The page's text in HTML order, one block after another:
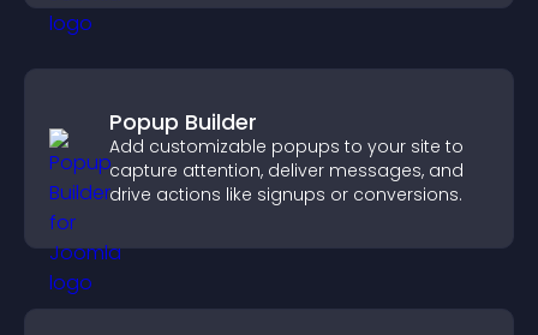
Popup Builder
Add customizable popups to your site to
capture attention, deliver messages, and
drive actions like signups or conversions.